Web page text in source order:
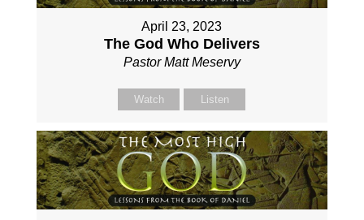
April 23, 2023
The God Who Delivers
Pastor Matt Meservy
Watch Listen